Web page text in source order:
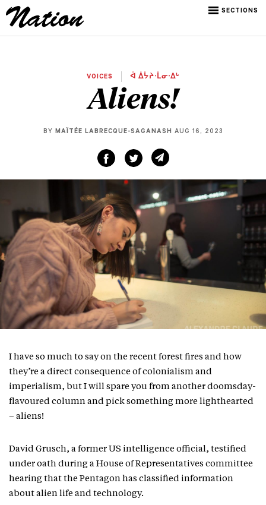
SECTIONS
VOICES ᐋ ᐄᔮᔨᐧᒫᓂᐧᐃᒡ
Aliens!
BY MAÏTÉE LABRECQUE-SAGANASH AUG 16, 2023
I have so much to say on the recent forest fires and how
they’re a direct consequence of colonialism and
imperialism, but I will spare you from another doomsday-
flavoured column and pick something more lighthearted
– aliens!
David Grusch, a former US intelligence official, testified
under oath during a House of Representatives committee
hearing that the Pentagon has classified information
about alien life and technology.